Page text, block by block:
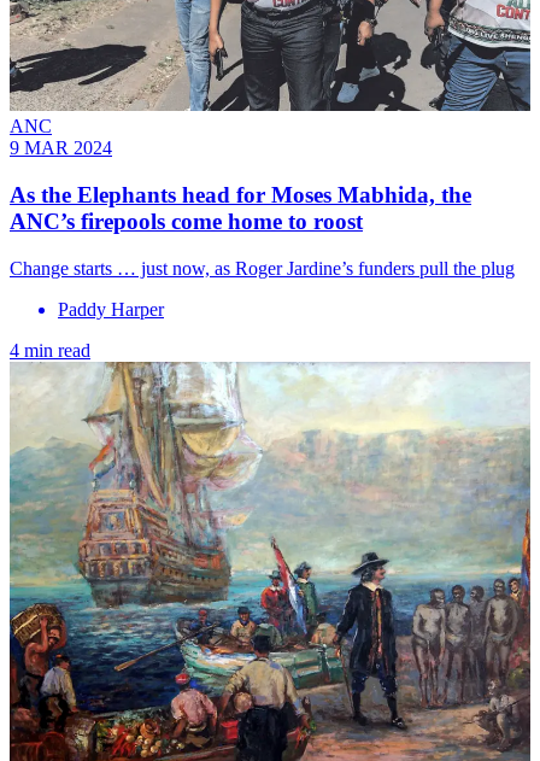
ANC
9 MAR 2024
As the Elephants head for Moses Mabhida, the
ANC’s firepools come home to roost
Change starts … just now, as Roger Jardine’s funders pull the plug
Paddy Harper
4 min read